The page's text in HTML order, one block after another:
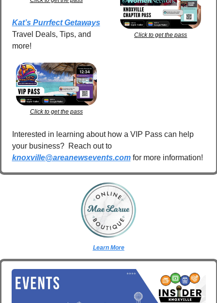
Kat’s Purrfect Getaways
Travel Deals, Tips, and
more!
Click to get the pass
Click to get the pass
Interested in learning about how a VIP Pass can help
your business?  Reach out to
knoxville@areanewsevents.com
Learn More